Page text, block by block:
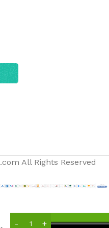
All Rights Reserved